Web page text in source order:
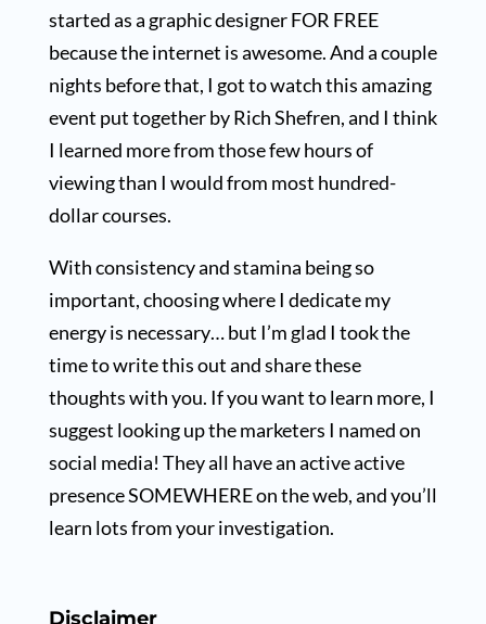
started as a graphic designer FOR FREE
because the internet is awesome. And a couple
nights before that, I got to watch this amazing
event put together by Rich Shefren, and I think
I learned more from those few hours of
viewing than I would from most hundred-
dollar courses.
With consistency and stamina being so
important, choosing where I dedicate my
energy is necessary… but I’m glad I took the
time to write this out and share these
thoughts with you. If you want to learn more, I
suggest looking up the marketers I named on
social media! They all have an active active
presence SOMEWHERE on the web, and you’ll
learn lots from your investigation.
Disclaimer